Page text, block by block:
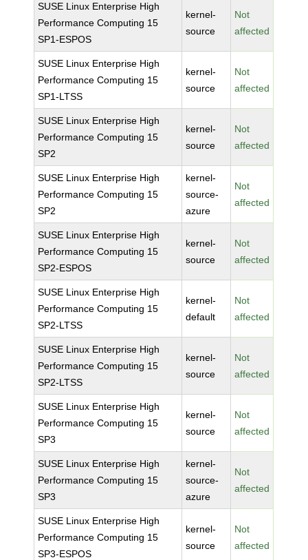
SUSE Linux Enterprise High
Performance Computing 15
SP1-ESPOS
kernel-
source
Not
affected
SUSE Linux Enterprise High
Performance Computing 15
SP1-LTSS
kernel-
source
Not
affected
SUSE Linux Enterprise High
Performance Computing 15
SP2
kernel-
source
Not
affected
SUSE Linux Enterprise High
Performance Computing 15
SP2
kernel-
source-
azure
Not
affected
SUSE Linux Enterprise High
Performance Computing 15
SP2-ESPOS
kernel-
source
Not
affected
SUSE Linux Enterprise High
Performance Computing 15
SP2-LTSS
kernel-
default
Not
affected
SUSE Linux Enterprise High
Performance Computing 15
SP2-LTSS
kernel-
source
Not
affected
SUSE Linux Enterprise High
Performance Computing 15
SP3
kernel-
source
Not
affected
SUSE Linux Enterprise High
Performance Computing 15
SP3
kernel-
source-
azure
Not
affected
SUSE Linux Enterprise High
Performance Computing 15
SP3-ESPOS
kernel-
source
Not
affected